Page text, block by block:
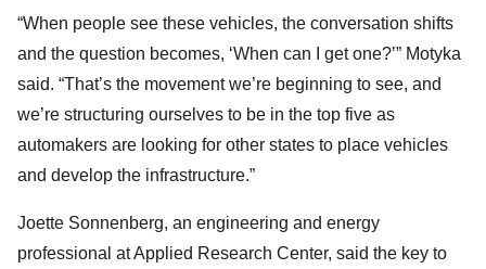
“When people see these vehicles, the conversation shifts
and the question becomes, ‘When can I get one?’” Motyka
said. “That’s the movement we’re beginning to see, and
we’re structuring ourselves to be in the top five as
automakers are looking for other states to place vehicles
and develop the infrastructure.”
Joette Sonnenberg, an engineering and energy
professional at Applied Research Center, said the key to